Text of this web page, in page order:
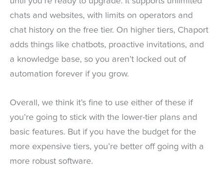
chats and websites, with limits on operators and
chat history on the free tier. On higher tiers, Chaport
adds things like chatbots, proactive invitations, and
a knowledge base, so you aren’t locked out of
automation forever if you grow.
Overall, we think it’s fine to use either of these if
you’re going to stick with the lower-tier plans and
basic features. But if you have the budget for the
more expensive tiers, you’re better off going with a
more robust software.